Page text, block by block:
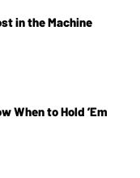
in the Machine
When to Hold ’Em